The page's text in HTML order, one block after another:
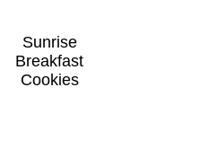
Sunrise
Breakfast
Cookies